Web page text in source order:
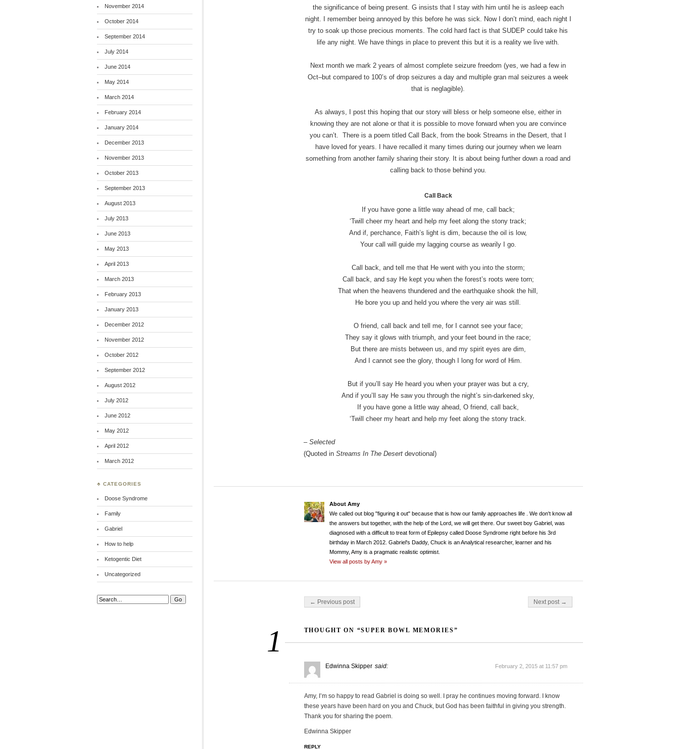
the significance of being present. G insists that I stay with him until he is asleep each
night. I remember being annoyed by this before he was sick. Now I don’t mind, each night I
try to soak up those precious moments. The cold hard fact is that SUDEP could take his
life any night. We have things in place to prevent this but it is a reality we live with.
Next month we mark 2 years of almost complete seizure freedom (yes, we had a few in
Oct–but compared to 100’s of drop seizures a day and multiple gran mal seizures a week
that is neglagible).
As always, I post this hoping that our story will bless or help someone else, either in
knowing they are not alone or that it is possible to move forward when you are convince
you can’t. There is a poem titled Call Back, from the book Streams in the Desert, that I
have loved for years. I have recalled it many times during our journey when we learn
something from another family sharing their story. It is about being further down a road and
calling back to those behind you.
Call Back
If you have gone a little way ahead of me, call back­;
‘Twill cheer my heart and help my feet along the stony track;
And if, perchance, Faith’s light is dim, because the oil is low,
Your call will guide my lagging course as wearily I go.
Call back, and tell me that He went with you into the storm;
Call back, and say He kept you when the forest’s roots were torn;
That when the heavens thundered and the earthquake shook the hill,
He bore you up and held you where the very air was still.
O friend, call back and tell me, for I cannot see your face;
They say it glows with triumph, and your feet bound in the race;
But there are mists between us, and my spirit eyes are dim,
And I cannot see the glory, though I long for word of Him.
But if you’ll say He heard you when your prayer was but a cry,
And if you’ll say He saw you through the night’s sin-darkened sky,­
If you have gone a little way ahead, O friend, call back,­
‘Twill cheer my heart and help my feet along the stony track.
– Selected
(Quoted inStreams In The Desert devotional)
About Amy
We called out blog "figuring it out" because that is how our family approaches life . We don't know all
the answers but together, with the help of the Lord, we will get there. Our sweet boy Gabriel, was
diagnosed with a difficult to treat form of Epilepsy called Doose Syndrome right before his 3rd
birthday in March 2012. Gabriel's Daddy, Chuck is an Analytical researcher, learner and his
Mommy, Amy is a pragmatic realistic optimist.
View all posts by Amy »
Post navigation
← Previous post Next post →
1 THOUGHT ON “SUPER BOWL MEMORIES”
Edwinna Skipper said: February 2, 2015 at 11:57 pm
Amy, I’m so happy to read Gabriel is doing so well. I pray he continues moving forward. I know
these years have been hard on you and Chuck, but God has been faithful in giving you strength.
Thank you for sharing the poem.
Edwinna Skipper
REPLY
November 2014
October 2014
September 2014
July 2014
June 2014
May 2014
March 2014
February 2014
January 2014
December 2013
November 2013
October 2013
September 2013
August 2013
July 2013
June 2013
May 2013
April 2013
March 2013
February 2013
January 2013
December 2012
November 2012
October 2012
September 2012
August 2012
July 2012
June 2012
May 2012
April 2012
March 2012
♣ CATEGORIES
Doose Syndrome
Family
Gabriel
How to help
Ketogentic Diet
Uncategorized
Search: